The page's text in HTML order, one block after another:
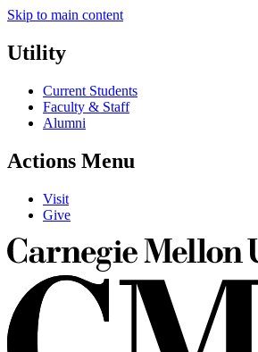
Skip to main content
Utility
Current Students
Faculty & Staff
Alumni
Actions Menu
Visit
Give